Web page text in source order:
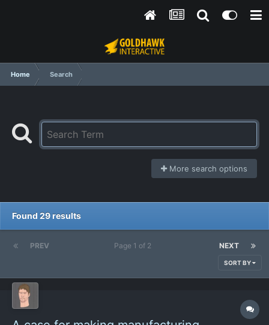
Home Search
More search options
Found 29 results
PREV NEXT
Page 1 of 2
SORT BY